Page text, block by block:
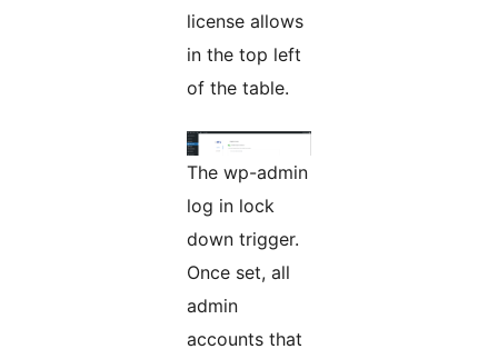
license allows
in the top left
of the table.
The wp-admin
log in lock
down trigger.
Once set, all
admin
accounts that